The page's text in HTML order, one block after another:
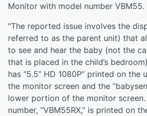
Monitor with model number VBM55.
"The reported issue involves the
referred to as the parent unit) that
to see and hear the baby (not the
that is placed in the child’s
has “5.5” HD 1080P” printed on
the monitor screen and the
lower portion of the monitor screen.
number, “VBM55RX,” is printed on